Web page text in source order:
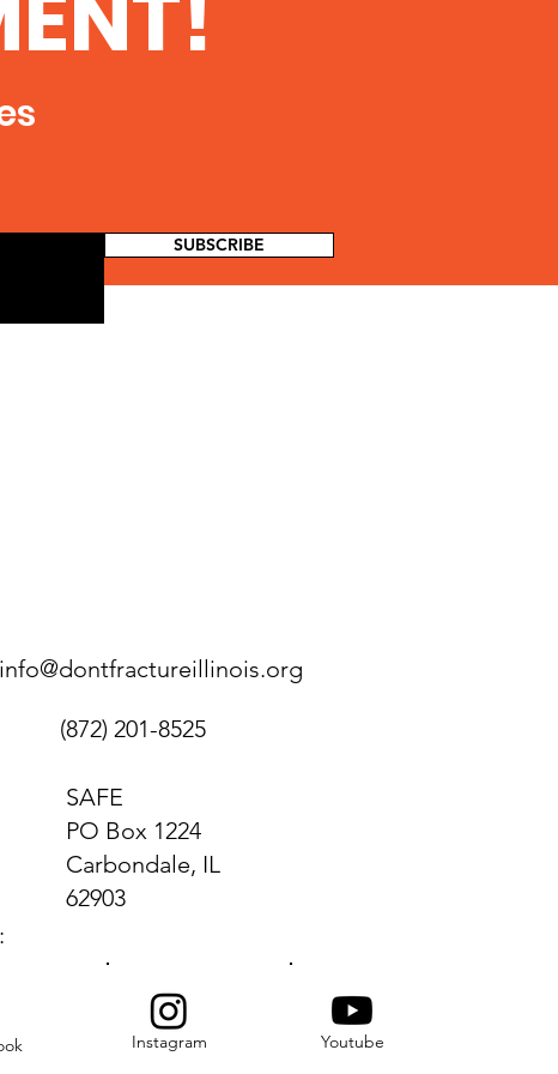
Coalition of Southern
is sponsoring a vigil to
SUBSCRIBE
info@dontfractureillinois.org
(872) 201-8525
SAFE
PO Box 1224
Carbondale, IL
62903
Instagram Youtube